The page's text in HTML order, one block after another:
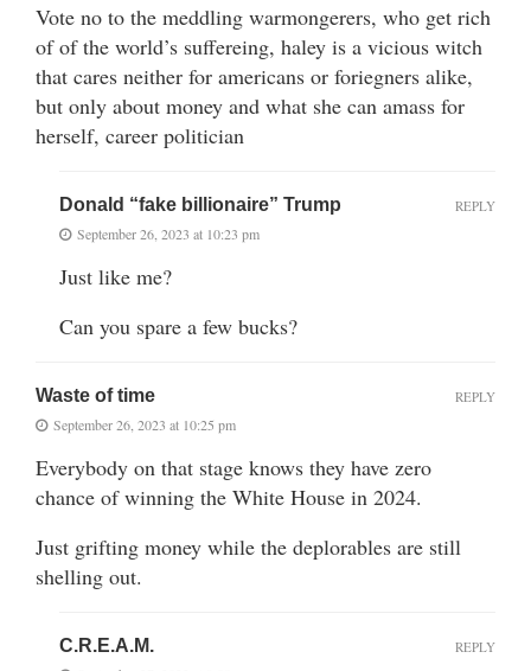
Vote no to the meddling warmongerers, who get rich
of of the world’s suffereing, haley is a vicious witch
that cares neither for americans or foriegners alike,
but only about money and what she can amass for
herself, career politician
Donald “fake billionaire” Trump
September 26, 2023 at 10:23 pm
Just like me?
Can you spare a few bucks?
REPLY
Waste of time
September 26, 2023 at 10:25 pm
Everybody on that stage knows they have zero
chance of winning the White House in 2024.
Just grifting money while the deplorables are still
shelling out.
REPLY
C.R.E.A.M. REPLY